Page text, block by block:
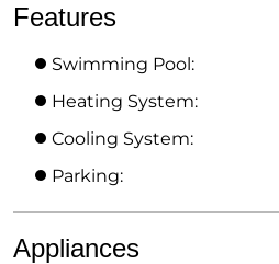
Features
Swimming Pool:
Heating System:
Cooling System:
Parking:
Appliances